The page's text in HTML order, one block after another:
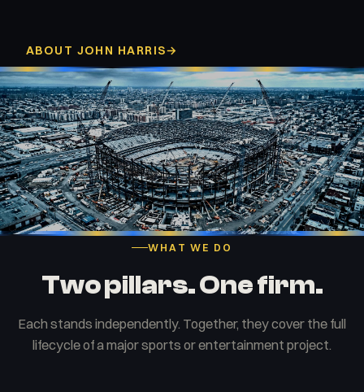
ABOUT JOHN HARRIS→
WHAT WE DO
Two pillars. One firm.
Each stands independently. Together, they cover the full
lifecycle of a major sports or entertainment project.